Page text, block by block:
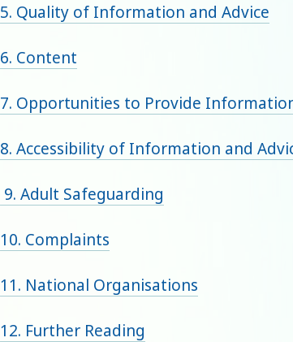
5. Quality of Information and Advice
6. Content
7. Opportunities to Provide
8. Accessibility of Information and
9. Adult Safeguarding
10. Complaints
11. National Organisations
12. Further Reading